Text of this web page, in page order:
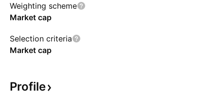
Weighting scheme
Market cap
Selection criteria
Market cap
Profile